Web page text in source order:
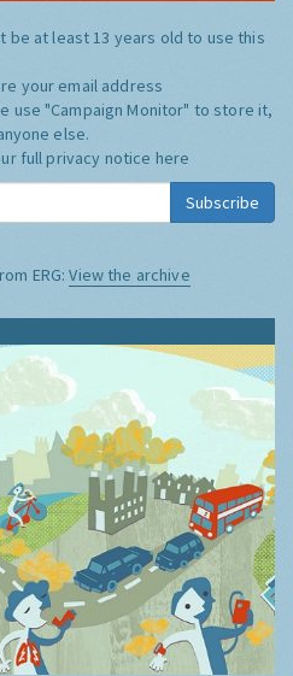
be at least 13 years old to use this
your email address
use "Campaign Monitor" to store it,
else.
full privacy notice here
Subscribe
ERG:View the archive